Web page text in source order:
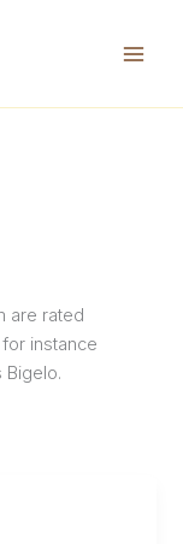
are rated
instance
Bigelo.